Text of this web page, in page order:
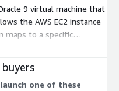
9 virtual machine that
the AWS EC2 instance
maps to a specific
t3, and t3a burstable
purpose families for
more vCPUs and
one of these